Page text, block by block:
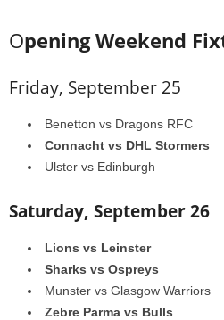
Opening Weekend
Friday, September 25
Benetton vs Dragons RFC
Connacht vs DHL Stormers
Ulster vs Edinburgh
Saturday, September 26
Lions vs Leinster
Sharks vs Ospreys
Munster vs Glasgow Warriors
Zebre Parma vs Bulls